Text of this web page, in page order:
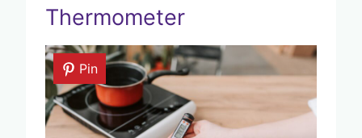
Thermometer
Pin